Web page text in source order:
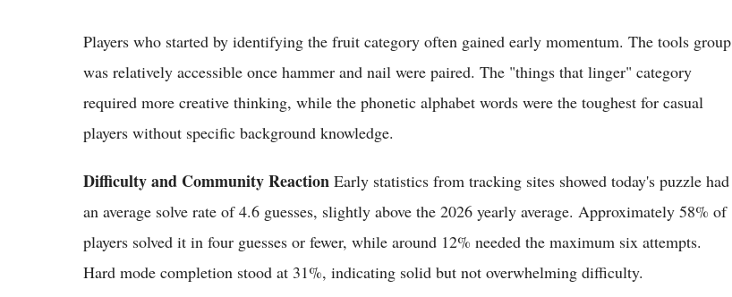
Players who started by identifying the fruit category often gained early momentum. The tools group
was relatively accessible once hammer and nail were paired. The "things that linger" category
required more creative thinking, while the phonetic alphabet words were the toughest for casual
players without specific background knowledge.
Difficulty and Community Reaction Early statistics from tracking sites showed today's puzzle had
an average solve rate of 4.6 guesses, slightly above the 2026 yearly average. Approximately 58% of
players solved it in four guesses or fewer, while around 12% needed the maximum six attempts.
Hard mode completion stood at 31%, indicating solid but not overwhelming difficulty.